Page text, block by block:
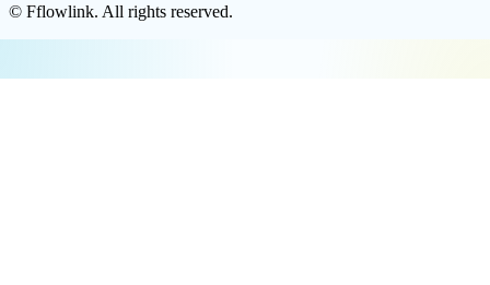
© Fflowlink. All rights reserved.